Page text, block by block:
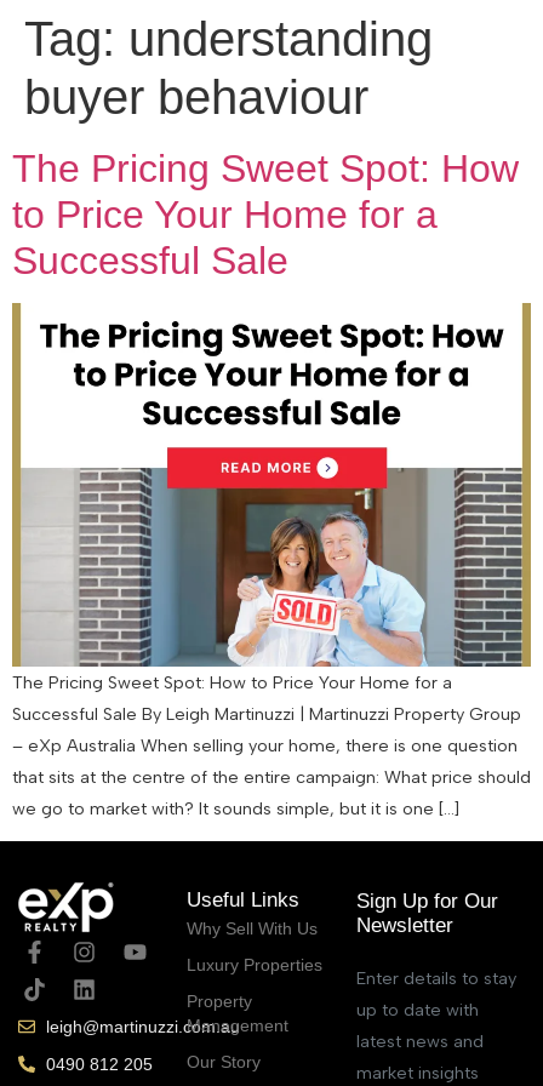
Tag: understanding
buyer behaviour
The Pricing Sweet Spot: How
to Price Your Home for a
Successful Sale
The Pricing Sweet Spot: How to Price Your Home for a
Successful Sale By Leigh Martinuzzi | Martinuzzi Property Group
– eXp Australia When selling your home, there is one question
that sits at the centre of the entire campaign: What price should
we go to market with? It sounds simple, but it is one […]
leigh@martinuzzi.com.au
0490 812 205
Useful Links
Why Sell With Us
Luxury Properties
Property
Management
Our Story
Sign Up for Our
Newsletter
Enter details to stay
up to date with
latest news and
market insights